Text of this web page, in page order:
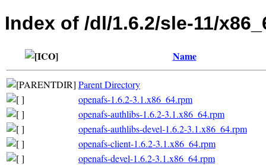
Index of /dl/1.6.2/sle-11/
Name
Parent Directory
openafs-1.6.2-3.1.x86_64.rpm
openafs-authlibs-1.6.2-3.1.x86_64.rpm
openafs-authlibs-devel-1.6.2-3.1.x86_64.rpm
openafs-client-1.6.2-3.1.x86_64.rpm
openafs-devel-1.6.2-3.1.x86_64.rpm